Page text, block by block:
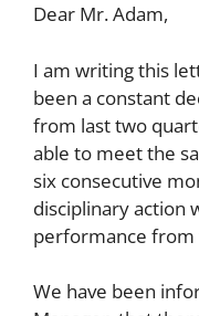
Dear Mr. Adam,
I am writing this
been a constant
from last two
able to meet the
six consecutive
disciplinary action
performance
We have been